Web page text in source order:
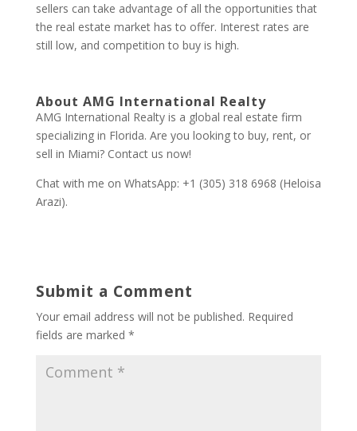
sellers can take advantage of all the opportunities that
the real estate market has to offer. Interest rates are
still low, and competition to buy is high.
About AMG International Realty
AMG International Realty is a global real estate firm
specializing in Florida. Are you looking to buy, rent, or
sell in Miami? Contact us now!
Chat with me on WhatsApp: +1 (305) 318 6968 (Heloisa
Arazi).
Submit a Comment
Your email address will not be published. Required
fields are marked *